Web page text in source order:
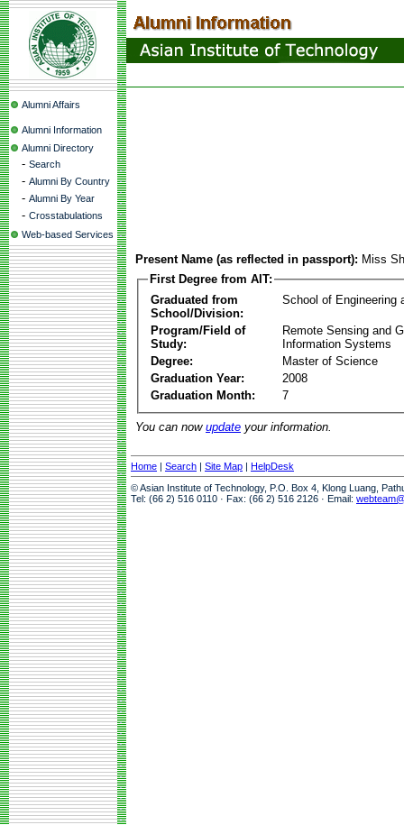
Alumni Affairs
Alumni Information
Alumni Directory
- Search
- Alumni By Country
- Alumni By Year
- Crosstabulations
Web-based Services
Present Name (as reflected in passport): Miss
First Degree from AIT:
Graduated from
School/Division:
School of Engineering
Program/Field of
Study:
Remote Sensing and
Information Systems
Degree:
Master of Science
Graduation Year:
2008
Graduation Month:
7
You can now update your information.
Home | Search | Site Map | HelpDesk
© Asian Institute of Technology, P.O. Box 4, Klong Luang,
Tel: (66 2) 516 0110 · Fax: (66 2) 516 2126 · Email: